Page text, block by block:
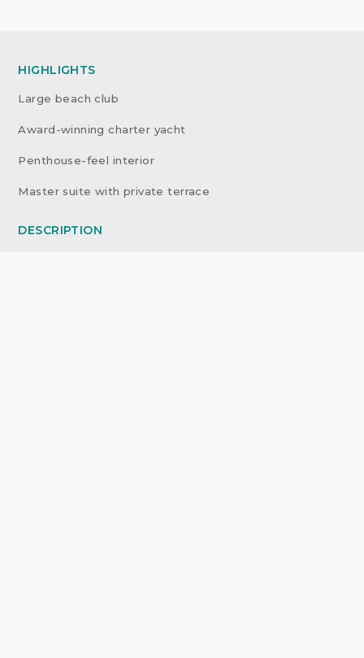
HIGHLIGHTS
Large beach club
Award-winning charter yacht
Penthouse-feel interior
Master suite with private terrace
DESCRIPTION